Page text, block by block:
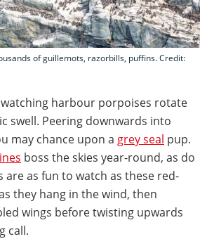
of guillemots, razorbills, puffins. Credit:
harbour porpoises rotate
swell. Peering downwards into
may chance upon a grey seal pup.
boss the skies year-round, as do
are as fun to watch as these red-
they hang in the wind, then
wings before twisting upwards
call.